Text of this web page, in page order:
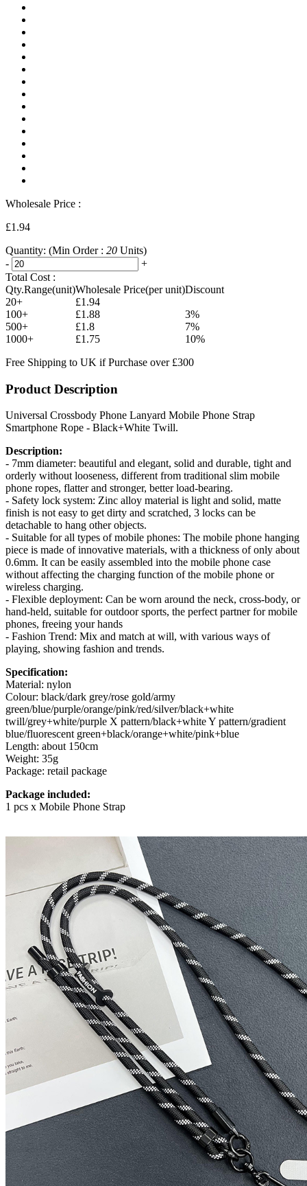
Wholesale Price :
£1.94
Quantity: (Min Order : 20 Units)
-
+
Total Cost :
Qty.Range(unit)Wholesale Price(per unit)Discount
20+
£1.94
100+
£1.88
3%
500+
£1.8
7%
1000+
£1.75
10%
Free Shipping to UK if Purchase over £300
Product Description
Universal Crossbody Phone Lanyard Mobile Phone Strap
Smartphone Rope - Black+White Twill.
Description:
- 7mm diameter: beautiful and elegant, solid and durable, tight and
orderly without looseness, different from traditional slim mobile
phone ropes, flatter and stronger, better load-bearing.
- Safety lock system: Zinc alloy material is light and solid, matte
finish is not easy to get dirty and scratched, 3 locks can be
detachable to hang other objects.
- Suitable for all types of mobile phones: The mobile phone hanging
piece is made of innovative materials, with a thickness of only about
0.6mm. It can be easily assembled into the mobile phone case
without affecting the charging function of the mobile phone or
wireless charging.
- Flexible deployment: Can be worn around the neck, cross-body, or
hand-held, suitable for outdoor sports, the perfect partner for mobile
phones, freeing your hands
- Fashion Trend: Mix and match at will, with various ways of
playing, showing fashion and trends.
Specification:
Material: nylon
Colour: black/dark grey/rose gold/army
green/blue/purple/orange/pink/red/silver/black+white
twill/grey+white/purple X pattern/black+white Y pattern/gradient
blue/fluorescent green+black/orange+white/pink+blue
Length: about 150cm
Weight: 35g
Package: retail package
Package included:
1 pcs x Mobile Phone Strap